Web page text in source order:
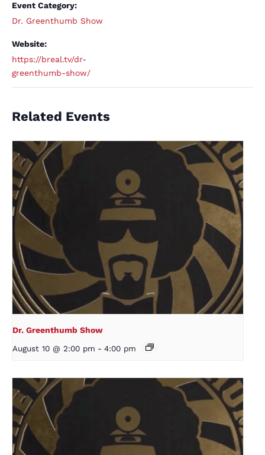
Event Category:
Dr. Greenthumb Show
Website:
https://breal.tv/dr-
greenthumb-show/
Related Events
Dr. Greenthumb Show
August 10 @ 2:00 pm - 4:00 pm